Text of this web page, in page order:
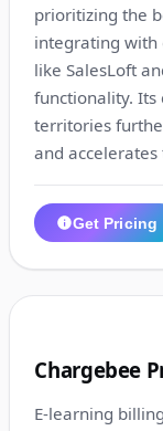
prioritizing the
integrating with
like SalesLoft
functionality. Its
territories
and
Get Pricing
Chargebee
E-learning